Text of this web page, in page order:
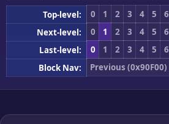
Top-level: 0 1 2 3 4 5 6
Next-level:
0 1 2 3 4 5 6
Last-level:
0 1 2 3 4 5 6
Block Nav:
Previous (0x90F00)